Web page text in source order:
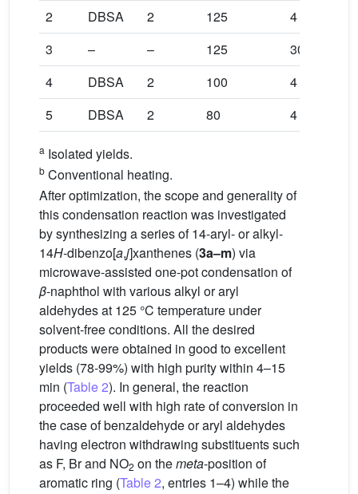
2 DBSA 2 125 4
3
– – 125 30
4
DBSA 2 100 4
5
DBSA 2 80 4
a Isolated yields.
b Conventional heating.
After optimization, the scope and generality of
this condensation reaction was investigated
by synthesizing a series of 14-aryl- or alkyl-
14H-dibenzo[a,j]xanthenes (3a–m) via
microwave-assisted one-pot condensation of
β-naphthol with various alkyl or aryl
aldehydes at 125 °C temperature under
solvent-free conditions. All the desired
products were obtained in good to excellent
yields (78-99%) with high purity within 4–15
min (Table 2). In general, the reaction
proceeded well with high rate of conversion in
the case of benzaldehyde or aryl aldehydes
having electron withdrawing substituents such
as F, Br and NO2 on themeta-position of
aromatic ring (Table 2, entries 1–4) while the